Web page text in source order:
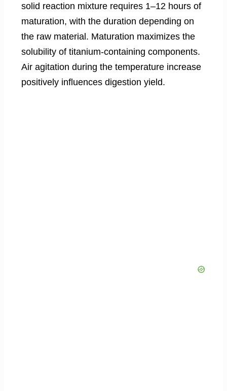
solid reaction mixture requires 1–12 hours of
maturation, with the duration depending on
the raw material. Maturation maximizes the
solubility of titanium-containing components.
Air agitation during the temperature increase
positively influences digestion yield.